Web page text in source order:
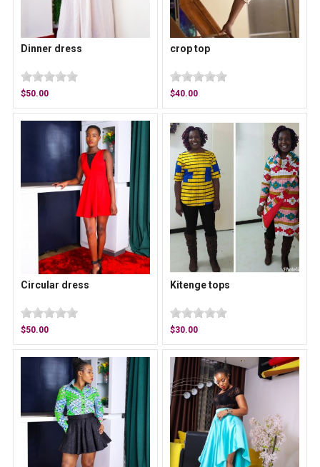
Dinner dress
$50.00
crop top
$40.00
Circular dress
$50.00
Kitenge tops
$30.00